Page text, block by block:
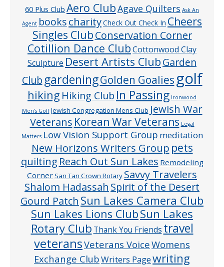
60 Plus Club Aero ClubAgave Quilters Ask An
Agent bookscharityCheck Out Check In Cheers
Singles ClubConservation Corner
Cotillion Dance ClubCottonwood Clay
Sculpture Desert Artists ClubGarden
Club gardeningGolden Goaliesgolf
hiking Hiking Club In Passing Ironwood
Men’s Golf Jewish Congregation Mens Club Jewish War
Veterans Korean War Veterans Legal
Matters Low Vision Support Group meditation
New Horizons Writers Group pets
quilting Reach Out Sun Lakes Remodeling
CornerSan Tan Crown Rotary Savvy Travelers
Shalom Hadassah Spirit of the Desert
Gourd Patch Sun Lakes Camera Club
Sun Lakes Lions ClubSun Lakes
Rotary Club Thank You Friends travel
veteransVeterans VoiceWomens
Exchange ClubWriters Pagewriting